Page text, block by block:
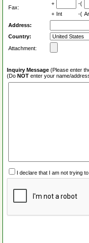
Fax:
+ -(
+ Int -(
Address:
Country:
Attachment:
Inquiry Message (Please enter
(Do NOT enter your name/
I declare that I am not trying